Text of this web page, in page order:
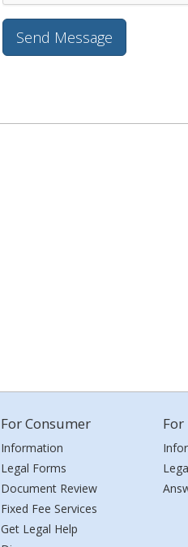
For Consumer
Information
Legal Forms
Document Review
Fixed Fee Services
Get Legal Help
For